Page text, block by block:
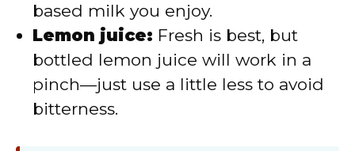
based milk you enjoy.
Lemon juice: Fresh is best, but
bottled lemon juice will work in a
pinch—just use a little less to avoid
bitterness.